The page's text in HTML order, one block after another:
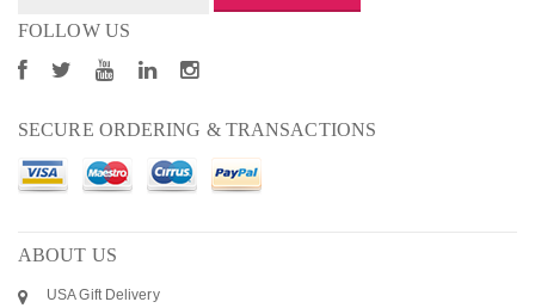
FOLLOW US
SECURE ORDERING & TRANSACTIONS
ABOUT US
USA Gift Delivery